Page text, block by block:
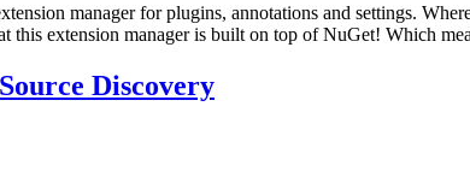
manager for plugins, annotations and settings.
this extension manager is built on top of NuGet! Which
Discovery